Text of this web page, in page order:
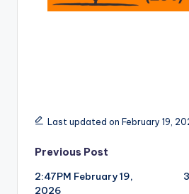
Last updated on February 19,
Post
navigation
Previous Post
2:47PM February 19,
2026